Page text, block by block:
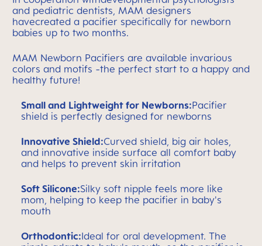
and pediatric dentists, MAM designers
havecreated a pacifier specifically for newborn
babies up to two months.
MAM Newborn Pacifiers are available invarious
colors and motifs -the perfect start to a happy and
healthy future!
Small and Lightweight for Newborns:Pacifier
shield is perfectly designed for newborns
Innovative Shield:Curved shield, big air holes,
and innovative inside surface all comfort baby
and helps to prevent skin irritation
Soft Silicone:Silky soft nipple feels more like
mom, helping to keep the pacifier in baby's
mouth
Orthodontic:Ideal for oral development. The